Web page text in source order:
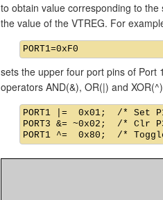
to obtain value corresponding to
the value of the VTREG. For
sets the upper four port pins of Port
operators AND(&), OR(|) and
PORT1 |=  0x01;  /* Set
PORT3 &= ~0x02;  /* Clr